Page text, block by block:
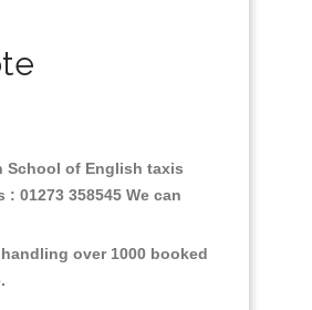
School of English taxis
01273 358545 We can
over 1000 booked